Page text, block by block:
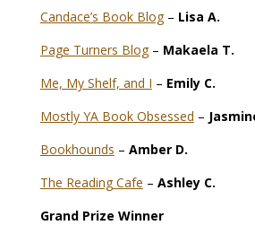
Candace’s Book Blog– Lisa A.
Page Turners Blog– Makaela T.
Me, My Shelf, and I – Emily C.
Mostly YA Book Obsessed –
Bookhounds – Amber D.
The Reading Cafe – Ashley C.
Grand Prize Winner